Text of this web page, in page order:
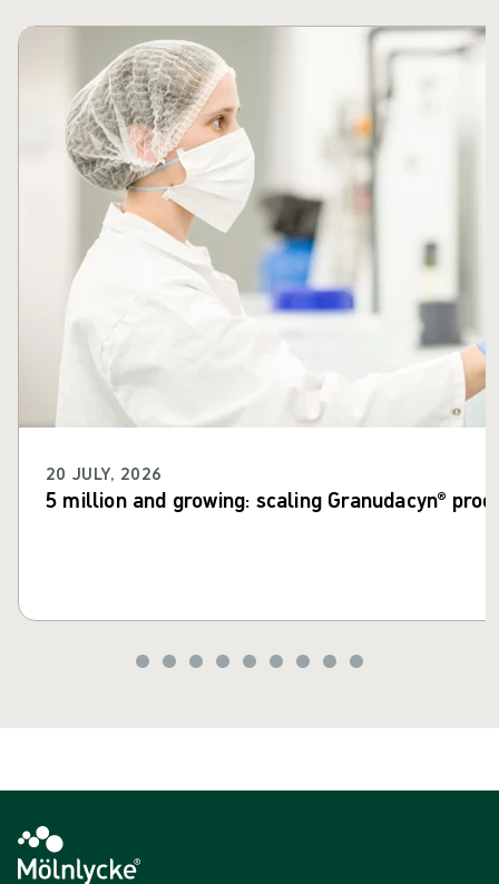
Skip carousel
20 JULY, 2026
5 million and growing: scaling Granudacyn®